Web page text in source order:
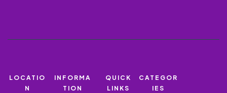
LOCATIO
N
INFORMA
TION
QUICK
LINKS
CATEGOR
IES